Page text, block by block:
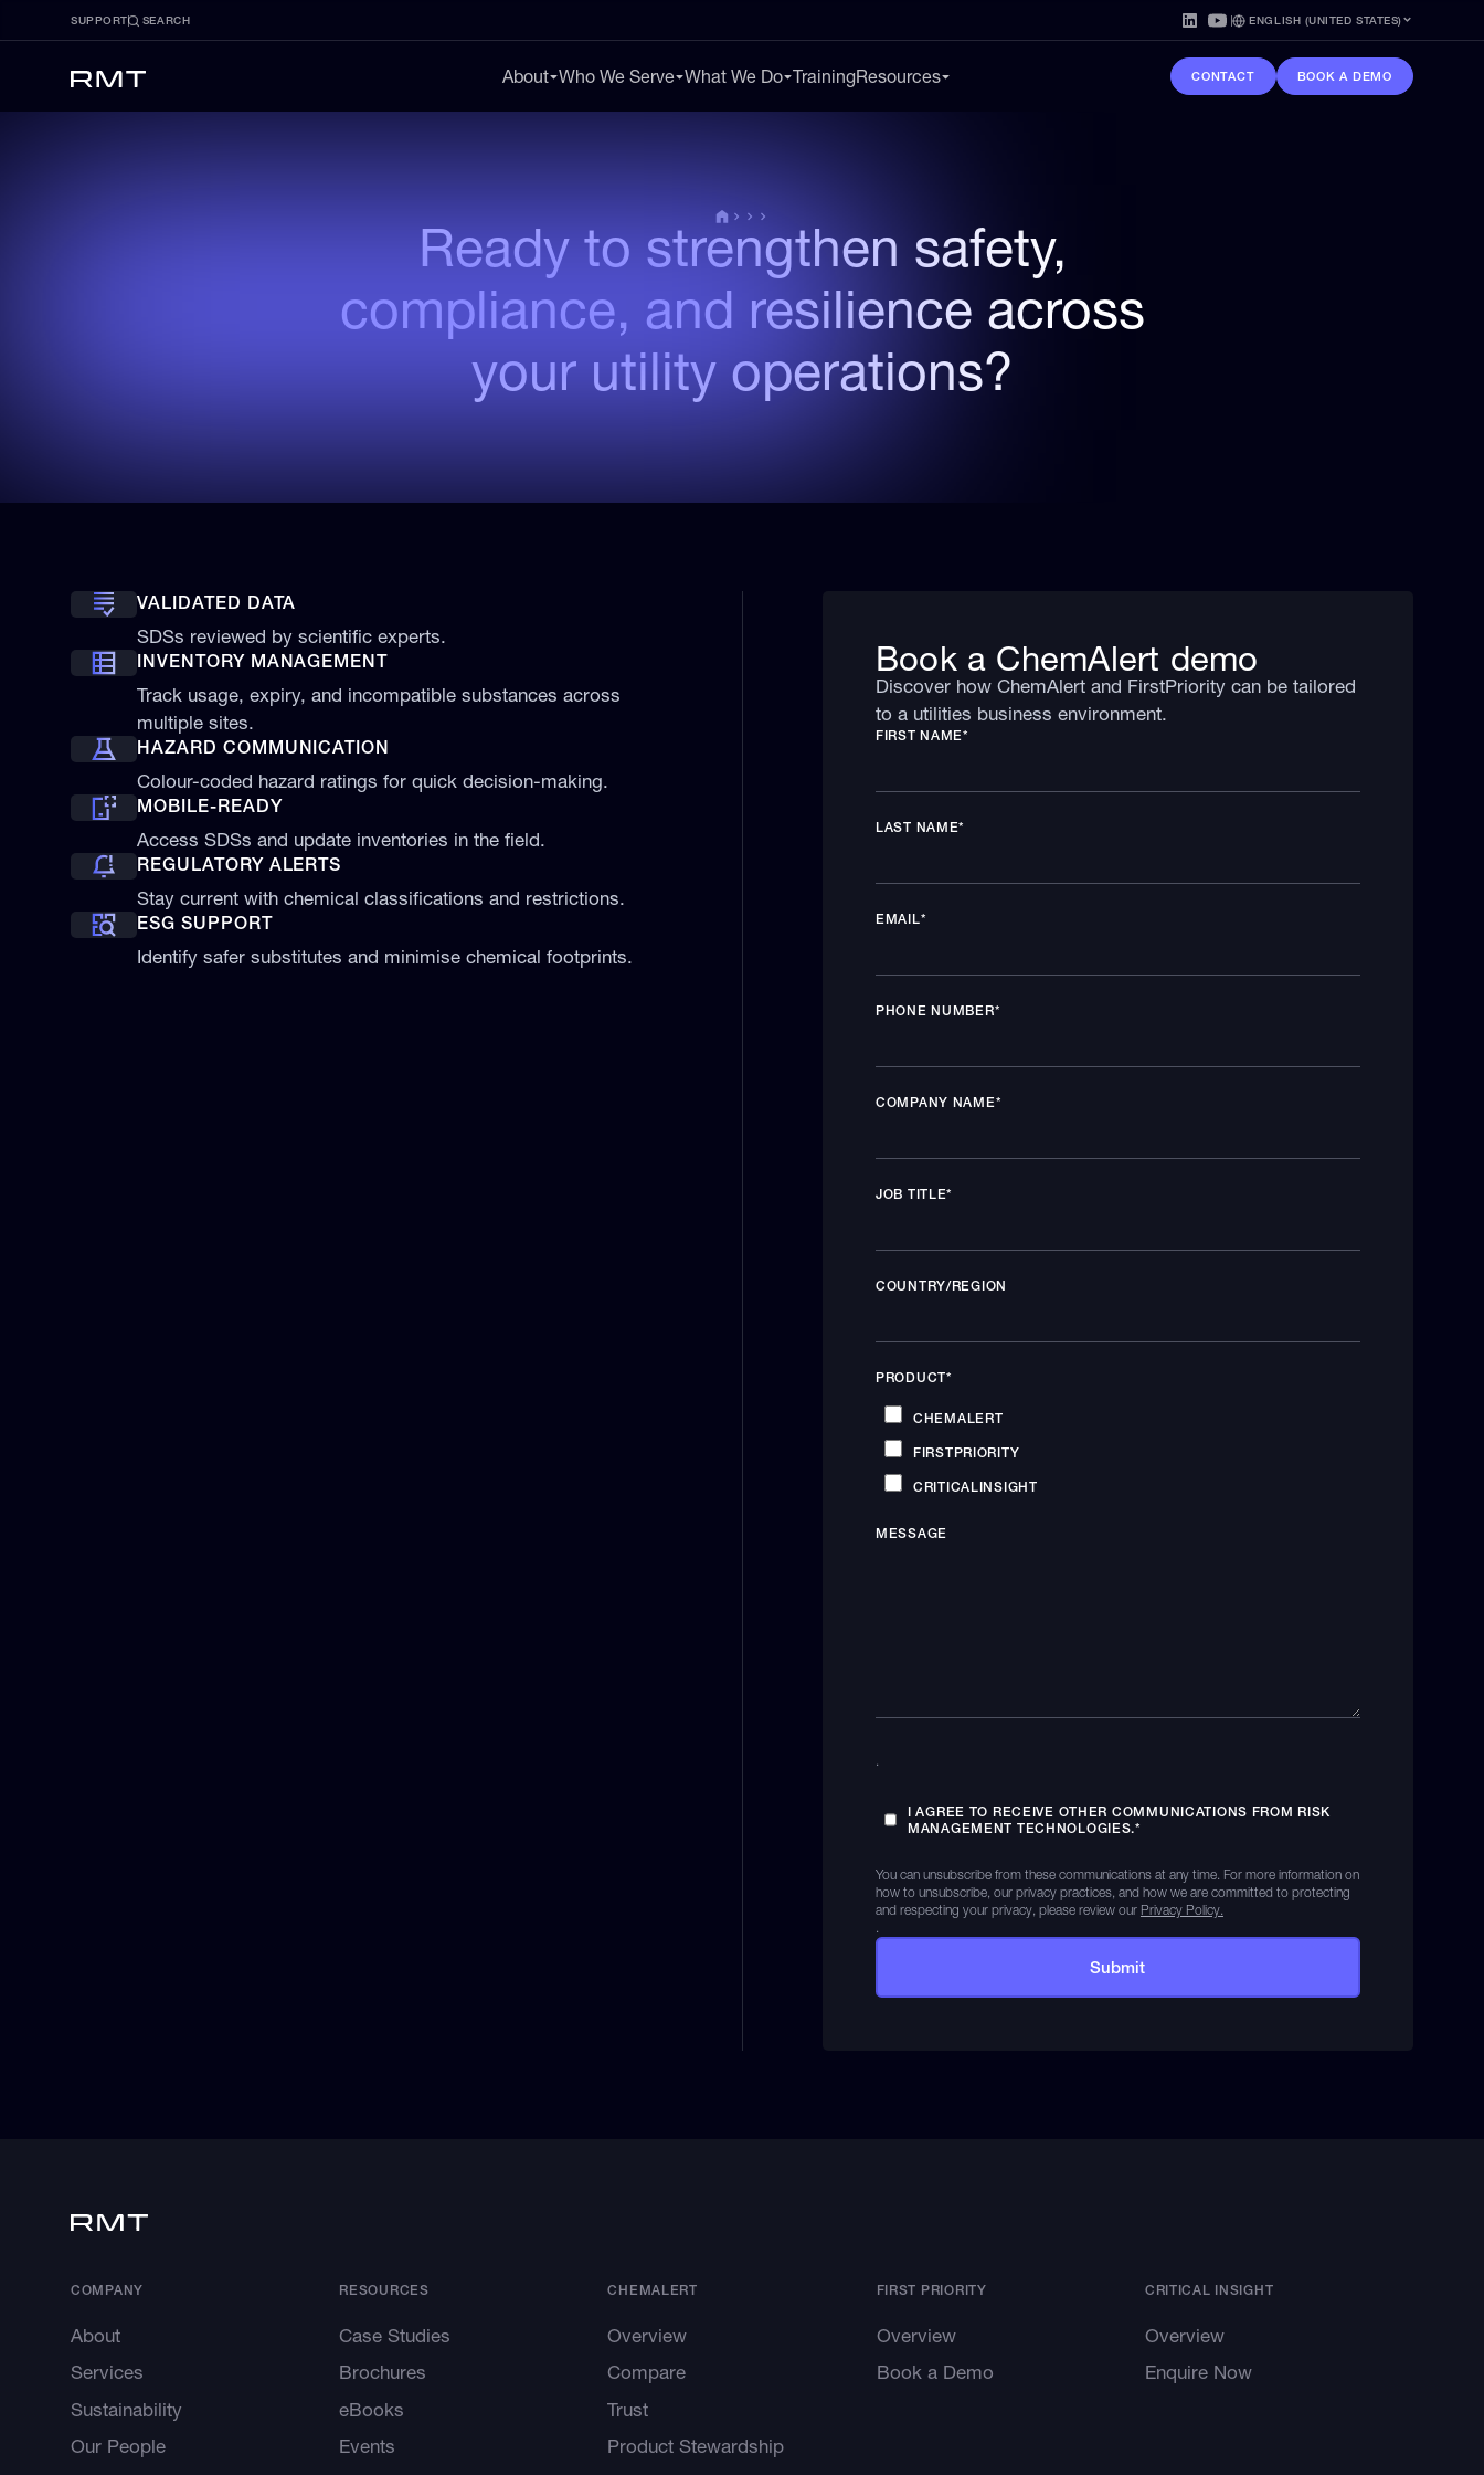
SUPPORT SEARCH ENGLISH (UNITED STATES)
About Who We Serve What We Do TrainingResources CONTACT BOOK A DEMO
Ready to strengthen safety,
compliance, and resilience across
your utility operations?
VALIDATED DATA
SDSs reviewed by scientific experts.
INVENTORY MANAGEMENT
Track usage, expiry, and incompatible substances across
multiple sites.
HAZARD COMMUNICATION
Colour-coded hazard ratings for quick decision-making.
MOBILE-READY
Access SDSs and update inventories in the field.
REGULATORY ALERTS
Stay current with chemical classifications and restrictions.
ESG SUPPORT
Identify safer substitutes and minimise chemical footprints.
Book a ChemAlert demo
Discover how ChemAlert and FirstPriority can be tailored
to a utilities business environment.
FIRST NAME*
LAST NAME*
EMAIL*
PHONE NUMBER*
COMPANY NAME*
JOB TITLE*
COUNTRY/REGION
PRODUCT*
CHEMALERT
FIRSTPRIORITY
CRITICALINSIGHT
MESSAGE
.
I AGREE TO RECEIVE OTHER COMMUNICATIONS FROM RISK
MANAGEMENT TECHNOLOGIES.*
You can unsubscribe from these communications at any time. For more information on
how to unsubscribe, our privacy practices, and how we are committed to protecting
and respecting your privacy, please review our Privacy Policy.
.
COMPANY
About
Services
Sustainability
Our People
RESOURCES
Case Studies
Brochures
eBooks
Events
CHEMALERT
Overview
Compare
Trust
Product Stewardship
FIRST PRIORITY
Overview
Book a Demo
CRITICAL INSIGHT
Overview
Enquire Now